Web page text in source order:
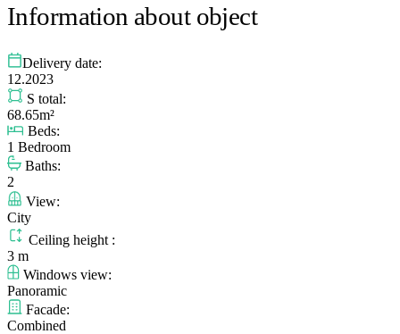
Information about object
Delivery date:
12.2023
S total:
68.65m²
Beds:
1 Bedroom
Baths:
2
View:
City
Ceiling height :
3 m
Windows view:
Panoramic
Facade:
Combined